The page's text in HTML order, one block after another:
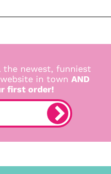
the newest, funniest
in town AND
first order!